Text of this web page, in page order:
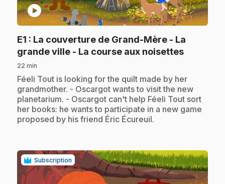
play_circle
E1 : La couverture de Grand-Mère - La
grande ville - La course aux noisettes.
22 min
.Féeli Tout is looking for the quilt made by her
grandmother. - Oscargot wants to visit the new
planetarium. - Oscargot can't help Féeli Tout sort
her books: he wants to participate in a new game
proposed by his friend Éric Écureuil.
Subscription